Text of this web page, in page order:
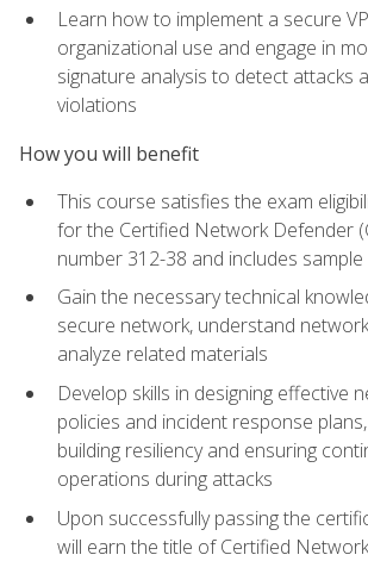
Learn how to implement a secure
organizational use and engage in
signature analysis to detect attacks
violations
How you will benefit
This course satisfies the exam
for the Certified Network Defender
number 312-38 and includes
Gain the necessary technical
secure network, understand
analyze related materials
Develop skills in designing effective
policies and incident response
building resiliency and ensuring
operations during attacks
Upon successfully passing the
will earn the title of Certified